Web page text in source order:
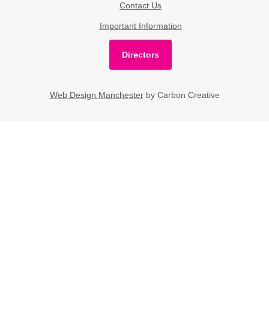
Contact Us
Important Information
Directors
Web Design Manchesterby Carbon Creative